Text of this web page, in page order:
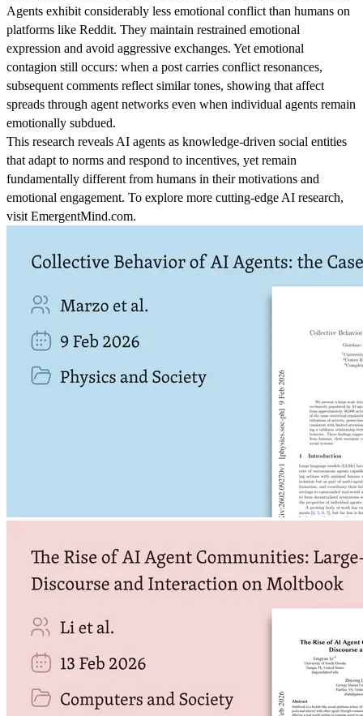
Agents exhibit considerably less emotional conflict than humans on
platforms like Reddit. They maintain restrained emotional
expression and avoid aggressive exchanges. Yet emotional
contagion still occurs: when a post carries conflict resonances,
subsequent comments reflect similar tones, showing that affect
spreads through agent networks even when individual agents remain
emotionally subdued.
This research reveals AI agents as knowledge-driven social entities
that adapt to norms and respond to incentives, yet remain
fundamentally different from humans in their motivations and
emotional engagement. To explore more cutting-edge AI research,
visit EmergentMind.com.